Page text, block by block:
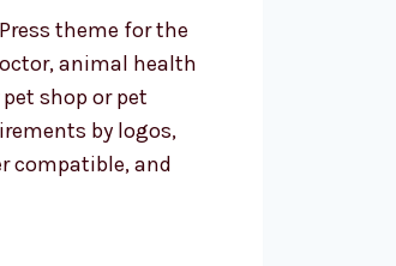
theme for the
animal health
shop or pet
by logos,
compatible, and